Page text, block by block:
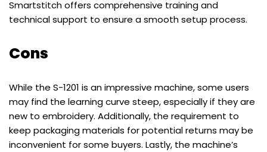
Smartstitch offers comprehensive training and
technical support to ensure a smooth setup process.
Cons
While the S-1201 is an impressive machine, some users
may find the learning curve steep, especially if they are
new to embroidery. Additionally, the requirement to
keep packaging materials for potential returns may be
inconvenient for some buyers. Lastly, the machine’s